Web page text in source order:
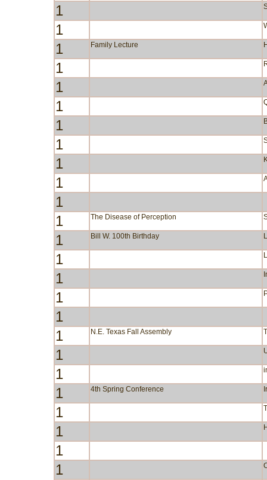
1
1
1 Family Lecture
1
1
1
1
1
1
1
1
1
The Disease of Perception
1 Bill W. 100th Birthday
1
1
1
1
1
N.E. Texas Fall Assembly
1
1
1 4th Spring Conference
1
1
1
1